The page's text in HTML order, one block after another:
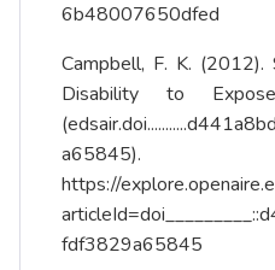
6b48007650dfed
Campbell, F. K. (2012).
Disability to Expose
a65845).
https://
fdf3829a65845